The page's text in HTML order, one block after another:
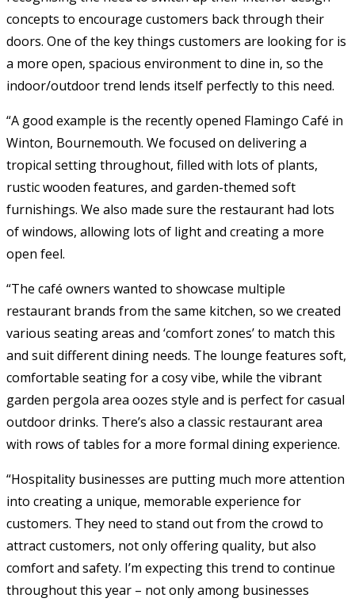
concepts to encourage customers back through their
doors. One of the key things customers are looking for is
a more open, spacious environment to dine in, so the
indoor/outdoor trend lends itself perfectly to this need.
“A good example is the recently opened Flamingo Café in
Winton, Bournemouth. We focused on delivering a
tropical setting throughout, filled with lots of plants,
rustic wooden features, and garden-themed soft
furnishings. We also made sure the restaurant had lots
of windows, allowing lots of light and creating a more
open feel.
“The café owners wanted to showcase multiple
restaurant brands from the same kitchen, so we created
various seating areas and ‘comfort zones’ to match this
and suit different dining needs. The lounge features soft,
comfortable seating for a cosy vibe, while the vibrant
garden pergola area oozes style and is perfect for casual
outdoor drinks. There’s also a classic restaurant area
with rows of tables for a more formal dining experience.
“Hospitality businesses are putting much more attention
into creating a unique, memorable experience for
customers. They need to stand out from the crowd to
attract customers, not only offering quality, but also
comfort and safety. I’m expecting this trend to continue
throughout this year – not only among businesses